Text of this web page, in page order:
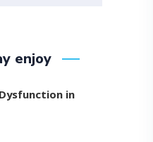
enjoy
in